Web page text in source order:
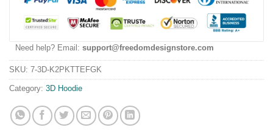
Need help? Email: support@freedomdesignstore.com
SKU: 7-3D-K2PKTTEFGK
Category: 3D Hoodie